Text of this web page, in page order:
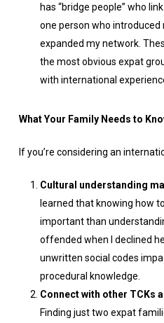
has “bridge people” who
one person who
expanded my network.
the most obvious expat
with international
What Your Family Needs to
If you’re considering an
Cultural understanding
learned that knowing how
important than
offended when I declined
unwritten social codes
procedural knowledge.
Connect with other TCKs
Finding just two expat